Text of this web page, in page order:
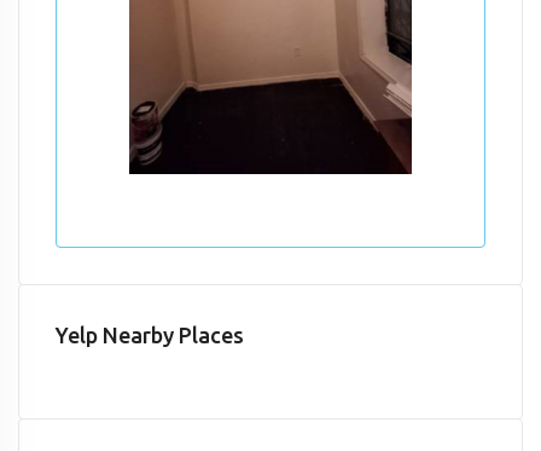
Yelp Nearby Places